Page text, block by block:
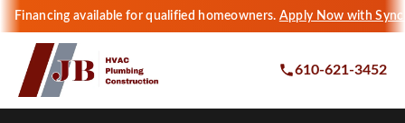
Financing available for qualified homeowners. Apply Now with
610-621-3452